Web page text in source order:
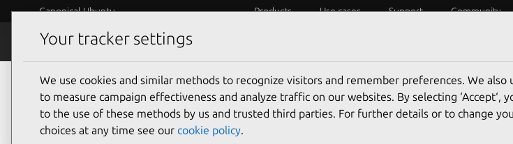
Canonical Ubuntu Products Use cases Support Community
Security
CVE-2021-3592
Your tracker settings
We use cookies and similar methods to recognize visitors and remember preferences. We also
to measure campaign effectiveness and analyze traffic on our websites. By selecting ‘Accept‘,
to the use of these methods by us and trusted third parties. For further details or to change
choices at any time see our cookie policy.